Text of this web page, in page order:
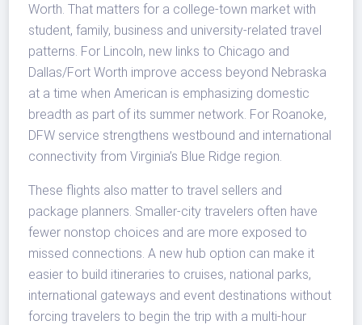
Worth. That matters for a college-town market with
student, family, business and university-related travel
patterns. For Lincoln, new links to Chicago and
Dallas/Fort Worth improve access beyond Nebraska
at a time when American is emphasizing domestic
breadth as part of its summer network. For Roanoke,
DFW service strengthens westbound and international
connectivity from Virginia’s Blue Ridge region.
These flights also matter to travel sellers and
package planners. Smaller-city travelers often have
fewer nonstop choices and are more exposed to
missed connections. A new hub option can make it
easier to build itineraries to cruises, national parks,
international gateways and event destinations without
forcing travelers to begin the trip with a multi-hour